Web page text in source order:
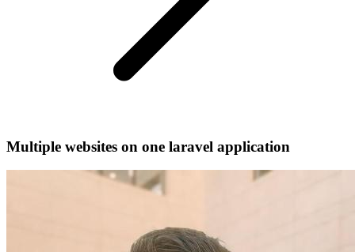
Multiple websites on one laravel application